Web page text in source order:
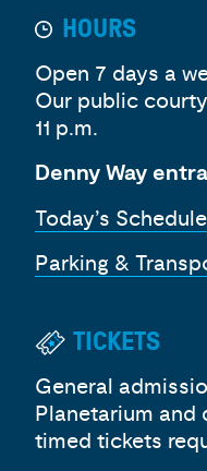
HOURS
Open 7 days a
Our public
11 p.m.
Denny Way
Today’s Schedule
Parking &
TICKETS
General
Planetarium and
timed tickets